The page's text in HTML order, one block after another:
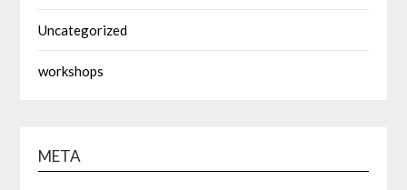
Uncategorized
workshops
META